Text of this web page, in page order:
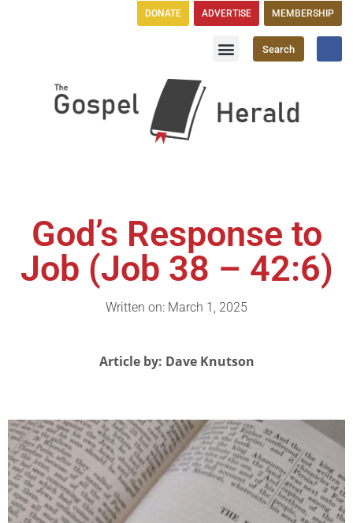
DONATE ADVERTISE MEMBERSHIP
Search
God’s Response to
Job (Job 38 – 42:6)
Written on: March 1, 2025
Article by: Dave Knutson